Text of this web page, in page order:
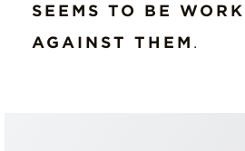
SEEMS TO BE
AGAINST THEM .